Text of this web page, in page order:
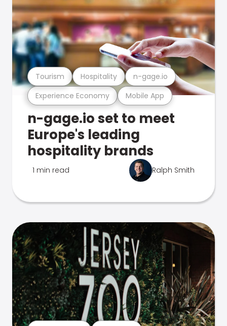
Experience Economy Mobile App
Tourism Hospitality n-gage.io
n-gage.io set to meet
Europe's leading
hospitality brands
1 min read Ralph Smith